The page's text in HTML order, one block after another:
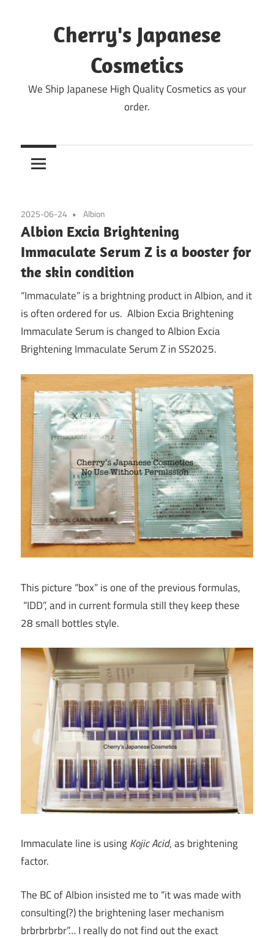
Cherry's Japanese
Cosmetics
We Ship Japanese High Quality Cosmetics as your
order.
2025-06-24 Albion
Albion Excia Brightening
Immaculate Serum Z is a booster for
the skin condition
“Immaculate” is a brightning product in Albion, and it
is often ordered for us. Albion Excia Brightening
Immaculate Serum is changed to Albion Excia
Brightening Immaculate Serum Z in SS2025.
This picture “box” is one of the previous formulas,
“IDD”, and in current formula still they keep these
28 small bottles style.
Immaculate line is usingKojic Acid, as brightening
factor.
The BC of Albion insisted me to “it was made with
consulting(?) the brightening laser mechanism
brbrbrbrbr”… I really do not find out the exact